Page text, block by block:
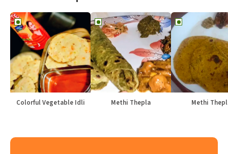
Colorful Vegetable Idli Methi Thepla Methi